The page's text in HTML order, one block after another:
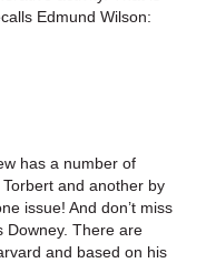
Edmund Wilson:
has a number of
and another by
issue! And don’t miss
Downey. There are
and based on his